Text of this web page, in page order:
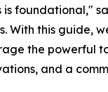
foundational,"
With this guide,
the powerful
and a